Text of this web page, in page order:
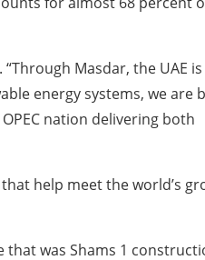
Masdar, the UAE
energy systems, we are
nation delivering both
help meet the world’s
was Shams 1